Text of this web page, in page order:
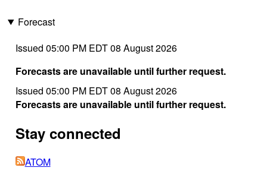
Forecast
Issued 05:00 PM EDT 08 August 2026
Forecasts are unavailable until further request.
Issued 05:00 PM EDT 08 August 2026
Forecasts are unavailable until further request.
Stay connected
ATOM